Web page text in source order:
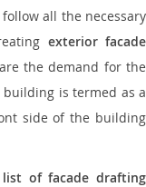
all the necessary
exterior facade
the demand for the
is termed as a
side of the building
of facade drafting